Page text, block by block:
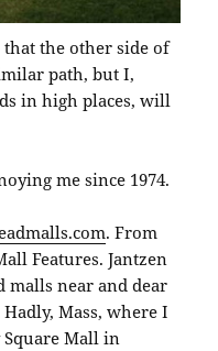
the other side of
path, but I,
in high places, will
me since 1974.
. From
Features. Jantzen
malls near and dear
Mass, where I
Mall in